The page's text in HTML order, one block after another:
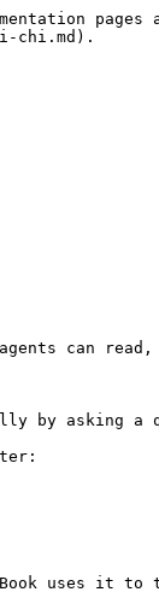
pages
chi.md).
can
by asking a
uses it to